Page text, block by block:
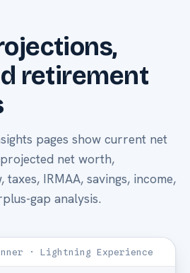
retirement
pages show current net
net worth,
IRMAA, savings, income,
gap analysis.
· Lightning Experience